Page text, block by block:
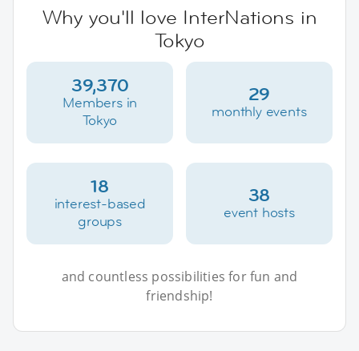
Why you'll love InterNations in
Tokyo
39,370
Members in
Tokyo
29
monthly events
18
interest-based
groups
38
event hosts
and countless possibilities for fun and
friendship!